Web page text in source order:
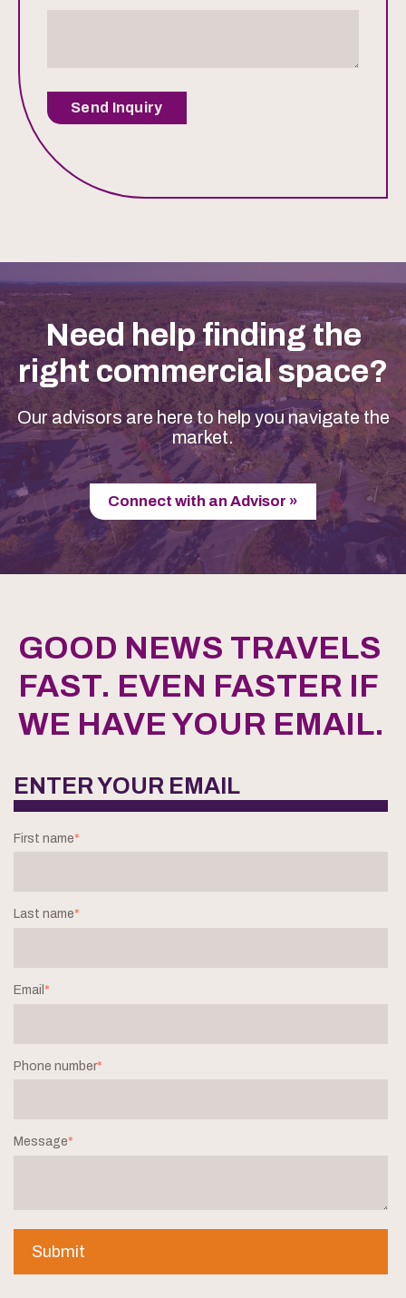
Send Inquiry
Need help finding the
right commercial space?
Our advisors are here to help you navigate the
market.
Connect with an Advisor »
GOOD NEWS TRAVELS
FAST. EVEN FASTER IF
WE HAVE YOUR EMAIL.
ENTER YOUR EMAIL
First name*
Last name*
Email *
Phone number*
Message*